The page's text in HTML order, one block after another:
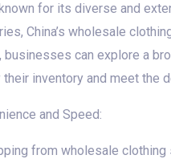
for its diverse and
China’s wholesale
businesses can explore a
inventory and meet the
and Speed:
from wholesale